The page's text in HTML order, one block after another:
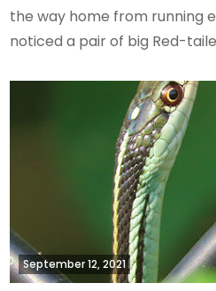
the way home from running
noticed a pair of big Red-
September 12, 2021